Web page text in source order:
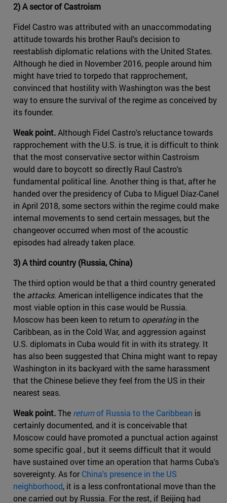
2) A sector of Castroism
Fidel Castro was attributed with an unaccommodating
attitude towards his brother Raul's decision to
reestablish diplomatic relations with the United States.
Although he died in November 2016, people around him
might have tried to torpedo that rapprochement,
convinced that hostility with Washington was the best
way to ensure the survival of the regime as conceived by
its founder.
Weak point.Although Fidel Castro's reluctance towards
rapprochement with the U.S. is true, it is difficult to think
that the most conservative sector within Castroism
would dare to boycott so directly Raul Castro's
fundamental political line. Another thing is that, after he
handed over the presidency of Cuba to Miguel Díaz-Canel
in April 2018, some sectors within the regime could make
internal movements to send certain messages, but the
changeover occurred when most of the acoustic
episodes had already taken place.
3) A third country (Russia, China)
The third option would be that a third country generated
the attacks. American intelligence indicates that the
most viable option in this case would be Russia.
Moscow has been keen to return to operatingin the
Caribbean, as in the Cold War, and aggression against
U.S. diplomats in Cuba would fit in with its strategy. It
has also been suggested that China might want to repay
Washington in its backyard with the same harassment
that the Chinese believe they feel from the US in their
nearest seas.
Weak point.The returnof Russia to the Caribbean is
certainly documented, and it is conceivable that
Moscow could have promoted a punctual action against
some specific goal , but it seems difficult that it would
have sustained over time an operation that harms Cuba's
sovereignty. As forChina's presence in the US
neighborhood, it is a less confrontational move than the
one carried out by Russia. For the rest, if Beijing had